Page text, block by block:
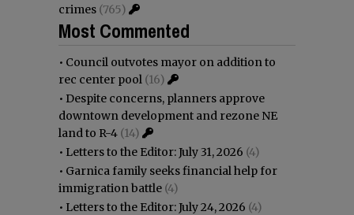
crimes (765)
Most Commented
• Council outvotes mayor on addition to
rec center pool (16)
• Despite concerns, planners approve
downtown development and rezone NE
land to R-4 (14)
• Letters to the Editor: July 31, 2026 (4)
• Garnica family seeks financial help for
immigration battle (4)
• Letters to the Editor: July 24, 2026 (4)